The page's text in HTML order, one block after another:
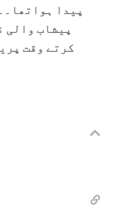
پیدا
پیشاب والی
کرتے وقت